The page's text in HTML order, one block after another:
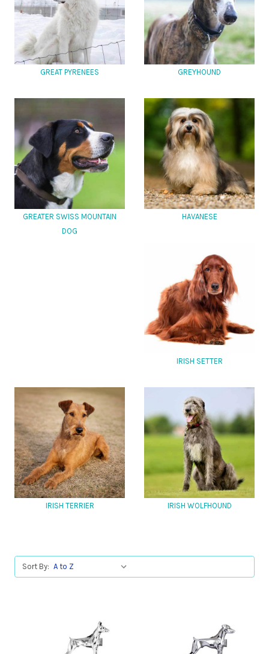
GREAT PYRENEES GREYHOUND
GREATER SWISS MOUNTAIN
DOG
HAVANESE
IRISH SETTER
IRISH TERRIER IRISH WOLFHOUND
Sort By: